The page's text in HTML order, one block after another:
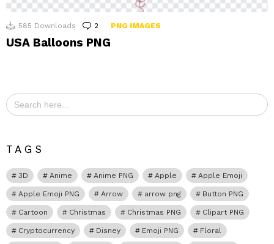
585 Downloads 2 Comments
PNG IMAGES
USA Balloons PNG
Search
for:
TAGS
3D Anime Anime PNG Apple Apple Emoji
Apple Emoji PNG Arrow arrow png Button PNG
Cartoon Christmas Christmas PNG Clipart PNG
Cryptocurrency Disney Emoji PNG Floral